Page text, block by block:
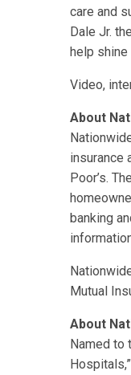
care and
Dale Jr.
help shine
Video,
About
insurance
Poor’s.
banking
Mutual
About
Named to